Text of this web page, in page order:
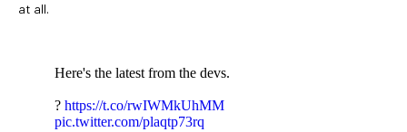
at all.
Here's the latest from the devs.
? https://t.co/rwIWMkUhMM
pic.twitter.com/plaqtp73rq